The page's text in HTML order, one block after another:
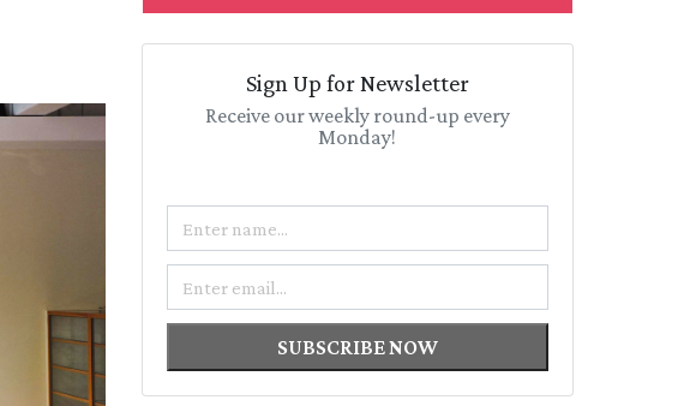
Sign Up for Newsletter
Receive our weekly round-up every
Monday!
SUBSCRIBE NOW